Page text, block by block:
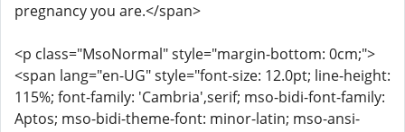
pregnancy you are.</span>
<p class="MsoNormal" style="margin-bottom: 0cm;">
<span lang="en-UG" style="font-size: 12.0pt; line-height:
115%; font-family: 'Cambria',serif; mso-bidi-font-family:
Aptos; mso-bidi-theme-font: minor-latin; mso-ansi-